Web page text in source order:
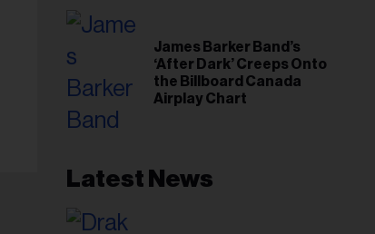
James Barker Band’s
‘After Dark’ Creeps Onto
the Billboard Canada
Airplay Chart
Latest News